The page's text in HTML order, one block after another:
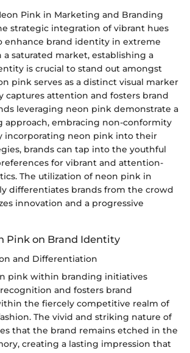
Pink in Marketing and Branding
strategic integration of vibrant hues
enhance brand identity in extreme
a saturated market, establishing a
is crucial to stand out amongst
pink serves as a distinct visual marker
captures attention and fosters brand
leveraging neon pink demonstrate a
embracing non-conformity
incorporating neon pink into their
brands can tap into the youthful
for vibrant and attention-
The utilization of neon pink in
differentiates brands from the crowd
innovation and a progressive
Pink on Brand Identity
and Differentiation
pink within branding initiatives
and fosters brand
the fiercely competitive realm of
The vivid and striking nature of
that the brand remains etched in the
creating a lasting impression that